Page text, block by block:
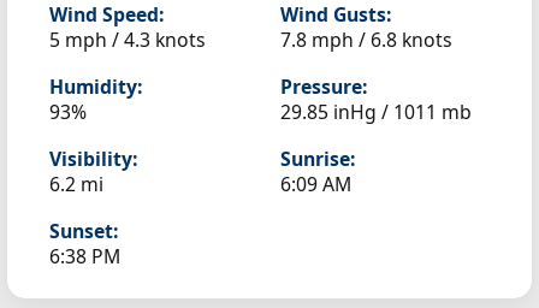
Wind Speed:
5 mph / 4.3 knots
Wind Gusts:
7.8 mph / 6.8 knots
Humidity:
93%
Pressure:
29.85 inHg / 1011 mb
Visibility:
6.2 mi
Sunrise:
6:09 AM
Sunset:
6:38 PM